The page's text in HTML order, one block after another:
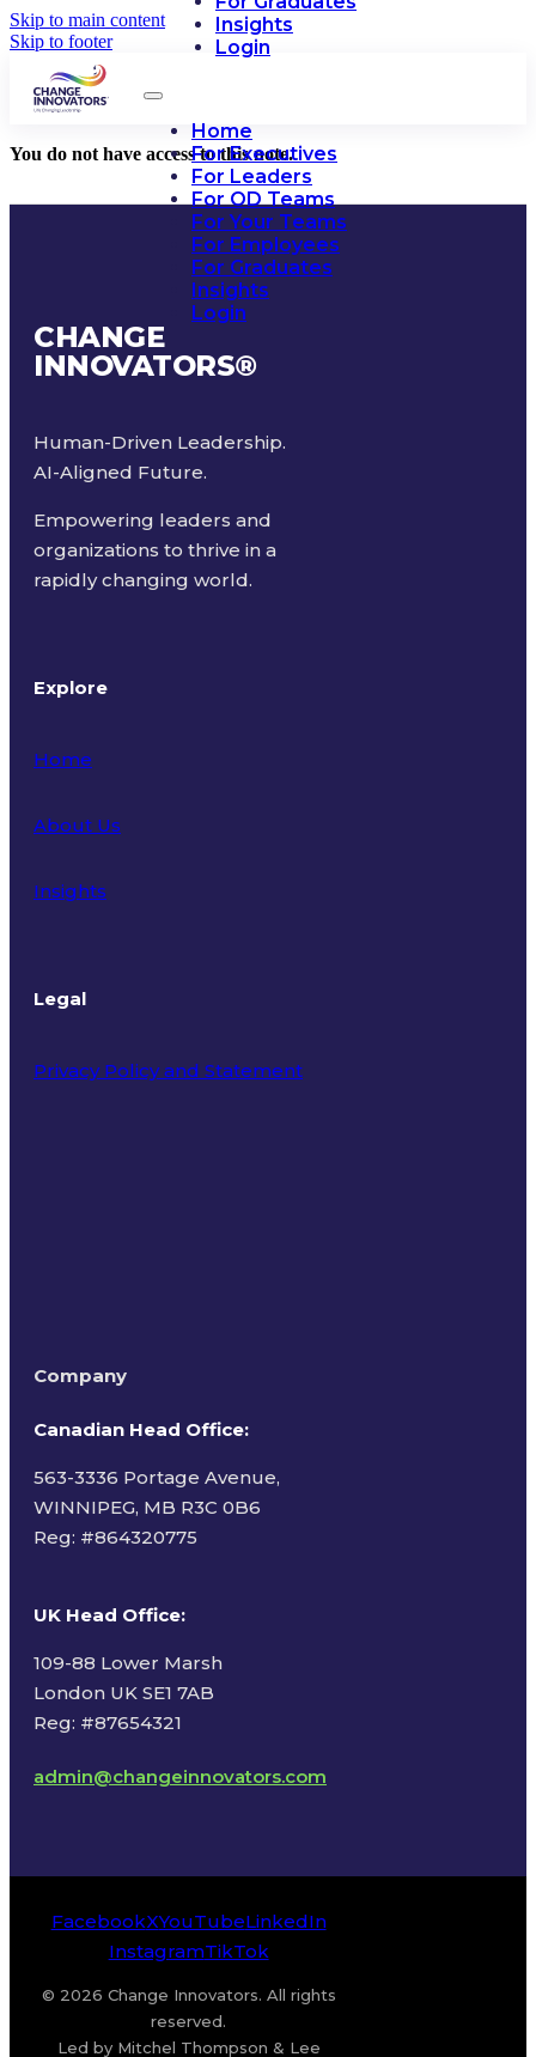
Skip to main content
Skip to footer
Insights
Login
Home
For Executives
For Leaders
For OD Teams
For Your Teams
For Employees
For Graduates
Insights
Login
You do not have access to this note.
CHANGE
INNOVATORS®
Human-Driven Leadership.
AI-Aligned Future.
Empowering leaders and
organizations to thrive in a
rapidly changing world.
Explore
Home
About Us
Insights
Legal
Privacy Policy and Statement
Company
Canadian Head Office:
563-3336 Portage Avenue,
WINNIPEG, MB R3C 0B6
Reg: #864320775
UK Head Office:
109-88 Lower Marsh
London UK SE1 7AB
Reg: #87654321
admin@changeinnovators.com
FacebookXYouTubeLinkedIn
InstagramTikTok
© 2026 Change Innovators. All rights
reserved.
Led by Mitchel Thompson & Lee